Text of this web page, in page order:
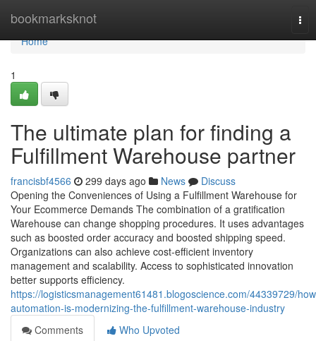
bookmarksknot
Home
Home
1
The ultimate plan for finding a
Fulfillment Warehouse partner
francisbf4566 299 days ago News
Discuss
Opening the Conveniences of Using a Fulfillment Warehouse for
Your Ecommerce Demands The combination of a gratification
Warehouse can change shopping procedures. It uses advantages
such as boosted order accuracy and boosted shipping speed.
Organizations can also achieve cost-efficient inventory
management and scalability. Access to sophisticated innovation
better supports efficiency.
https://logisticsmanagement61481.blogoscience.com/44339729/
automation-is-modernizing-the-fulfillment-warehouse-industry
Comments
Who Upvoted